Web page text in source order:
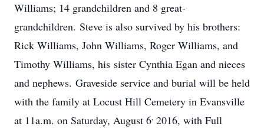
Williams; 14 grandchildren and 8 great-
grandchildren. Steve is also survived by his brothers:
Rick Williams, John Williams, Roger Williams, and
Timothy Williams, his sister Cynthia Egan and nieces
and nephews. Graveside service and burial will be held
with the family at Locust Hill Cemetery in Evansville
at 11a.m. on Saturday, August 6, 2016, with Full